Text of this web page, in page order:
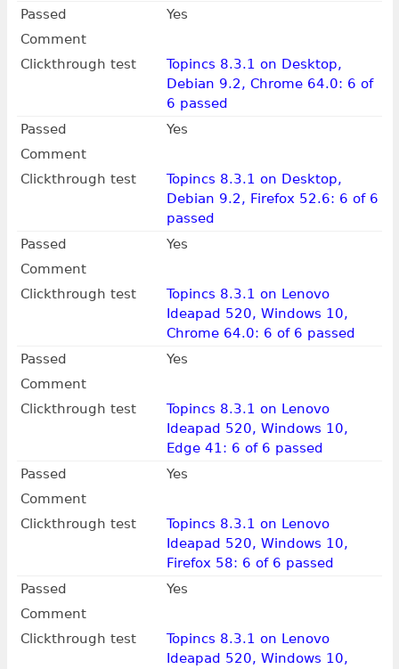
Passed
Yes
Comment
Clickthrough test
Topincs 8.3.1 on Desktop,
Debian 9.2, Chrome 64.0: 6 of
6 passed
Passed
Yes
Comment
Clickthrough test
Topincs 8.3.1 on Desktop,
Debian 9.2, Firefox 52.6: 6 of 6
passed
Passed
Yes
Comment
Clickthrough test
Topincs 8.3.1 on Lenovo
Ideapad 520, Windows 10,
Chrome 64.0: 6 of 6 passed
Passed
Yes
Comment
Clickthrough test
Topincs 8.3.1 on Lenovo
Ideapad 520, Windows 10,
Edge 41: 6 of 6 passed
Passed
Yes
Comment
Clickthrough test
Topincs 8.3.1 on Lenovo
Ideapad 520, Windows 10,
Firefox 58: 6 of 6 passed
Passed
Yes
Comment
Clickthrough test
Topincs 8.3.1 on Lenovo
Ideapad 520, Windows 10,